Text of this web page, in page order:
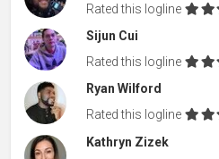
Rated this logline
Sijun Cui
Rated this logline
Ryan Wilford
Rated this logline
Kathryn Zizek